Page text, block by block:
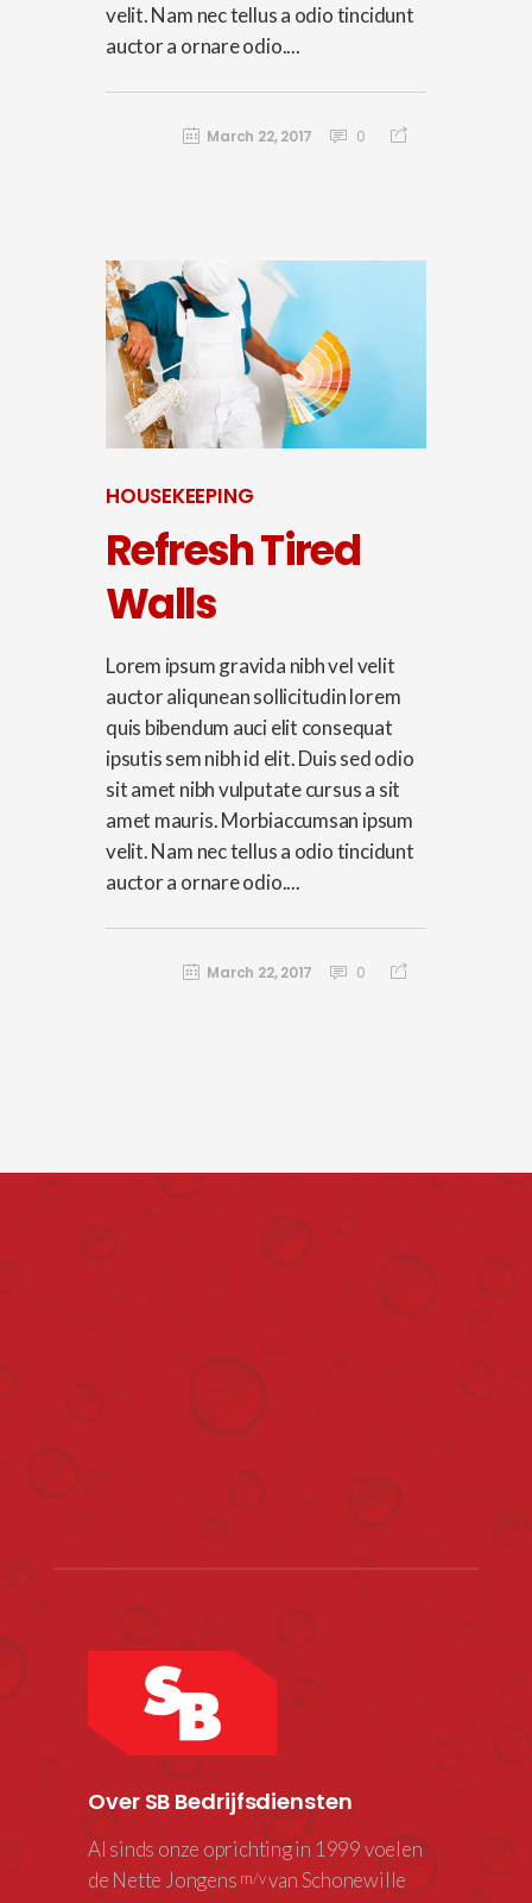
velit. Nam nec tellus a odio tincidunt
auctor a ornare odio....
March 22, 2017 0
HOUSEKEEPING
Refresh Tired
Walls
Lorem ipsum gravida nibh vel velit
auctor aliqunean sollicitudin lorem
quis bibendum auci elit consequat
ipsutis sem nibh id elit. Duis sed odio
sit amet nibh vulputate cursus a sit
amet mauris. Morbiaccumsan ipsum
velit. Nam nec tellus a odio tincidunt
auctor a ornare odio....
March 22, 2017 0
Over SB Bedrijfsdiensten
Al sinds onze oprichting in 1999 voelen
de Nette Jongens m/vvan Schonewille